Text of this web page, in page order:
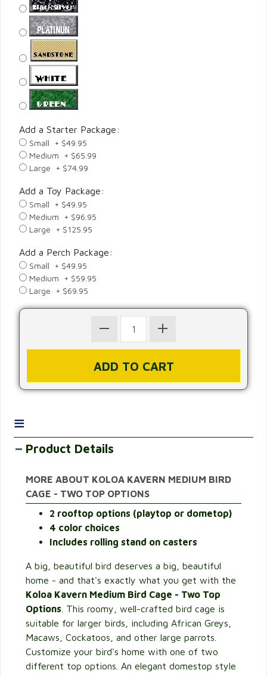
Add a Starter Package:
Small + $49.95
Medium + $65.99
Large + $74.99
Add a Toy Package:
Small + $49.95
Medium + $96.95
Large + $125.95
Add a Perch Package:
Small + $49.95
Medium + $59.95
Large + $69.95
≡
Product Details
MORE ABOUT KOLOA KAVERN MEDIUM BIRD
CAGE - TWO TOP OPTIONS
2 rooftop options (playtop or dometop)
4 color choices
Includes rolling stand on casters
A big, beautiful bird deserves a big, beautiful
home - and that's exactly what you get with the
Koloa Kavern Medium Bird Cage - Two Top
Options . This roomy, well-crafted bird cage is
suitable for larger birds, including African Greys,
Macaws, Cockatoos, and other large parrots.
Customize your bird's home with one of two
different top options. An elegant domestop style